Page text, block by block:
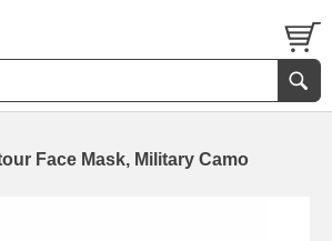
Face Mask, Military Camo